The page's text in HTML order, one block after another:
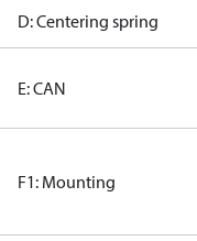
D: Centering spring
E: CAN
F1: Mounting